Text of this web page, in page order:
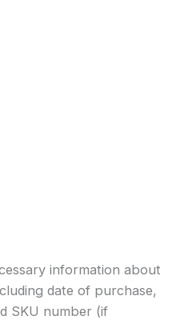
information about
date of purchase,
SKU number (if